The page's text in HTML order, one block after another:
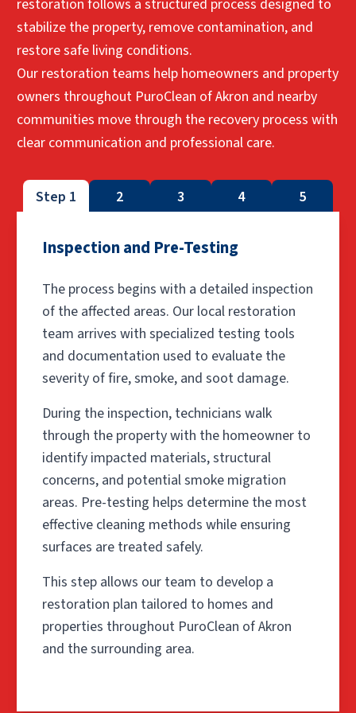
restoration follows a structured process designed to
stabilize the property, remove contamination, and
restore safe living conditions.
Our restoration teams help homeowners and property
owners throughout PuroClean of Akron and nearby
communities move through the recovery process with
clear communication and professional care.
Step 1 2 3 4 5
Inspection and Pre-Testing
The process begins with a detailed inspection
of the affected areas. Our local restoration
team arrives with specialized testing tools
and documentation used to evaluate the
severity of fire, smoke, and soot damage.
During the inspection, technicians walk
through the property with the homeowner to
identify impacted materials, structural
concerns, and potential smoke migration
areas. Pre-testing helps determine the most
effective cleaning methods while ensuring
surfaces are treated safely.
This step allows our team to develop a
restoration plan tailored to homes and
properties throughout PuroClean of Akron
and the surrounding area.